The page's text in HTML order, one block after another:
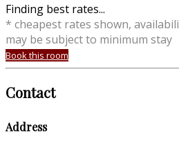
Finding best rates...
* cheapest rates shown,
may be subject to minimum stay
Book this room
Contact
Address